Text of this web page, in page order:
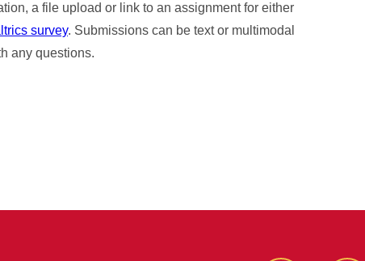
a file upload or link to an assignment for either
survey. Submissions can be text or multimodal
any questions.